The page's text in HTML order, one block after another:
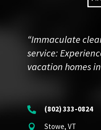
“Immaculate
service:
vacation homes
 (802) 333-0824
 Stowe, VT